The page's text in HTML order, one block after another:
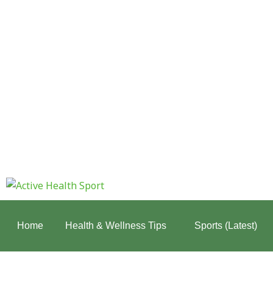
Home Health & Wellness Tips Sports (Latest)
Matters